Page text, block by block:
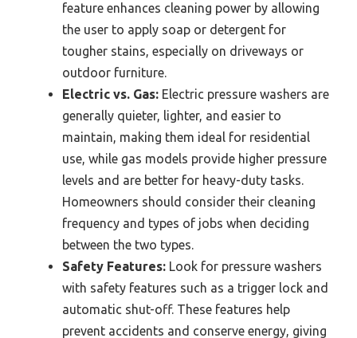
feature enhances cleaning power by allowing
the user to apply soap or detergent for
tougher stains, especially on driveways or
outdoor furniture.
Electric vs. Gas: Electric pressure washers are
generally quieter, lighter, and easier to
maintain, making them ideal for residential
use, while gas models provide higher pressure
levels and are better for heavy-duty tasks.
Homeowners should consider their cleaning
frequency and types of jobs when deciding
between the two types.
Safety Features: Look for pressure washers
with safety features such as a trigger lock and
automatic shut-off. These features help
prevent accidents and conserve energy, giving